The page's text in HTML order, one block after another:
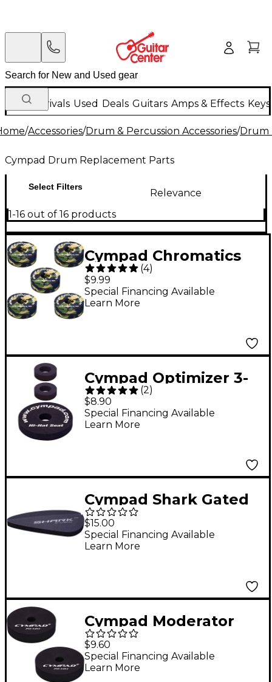
New Arrivals Used Deals Guitars Amps & Effects
/Accessories/Drum & Percussion Accessories/Drum
Cympad Drum Replacement Parts
Select Filters
Relevance
1-16 out of 16 products
Cympad Chromatics
Foam Cymbal Washer
5-Piece Crash Set
Camouflage
(4)
$9.99
Special Financing Available
Learn More
Cympad Optimizer 3-
Piece Hi-Hat Felt Set
(2)
$8.90
Special Financing Available
Learn More
Cympad Shark Gated
Drum Dampener
$15.00
Special Financing Available
Learn More
Cympad Moderator
Cymbal Pads 70 mm 2-
Pack
$9.60
Special Financing Available
Learn More